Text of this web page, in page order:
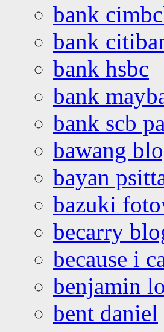
bank
bank
bank hsbc
bank
bank scb
bawang
bayan
bazuki
becarry
because i
benjamin
bent daniel